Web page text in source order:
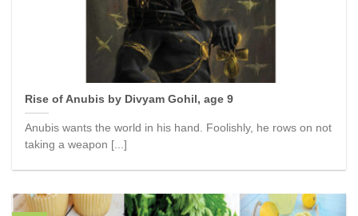
Rise of Anubis by Divyam Gohil, age 9
Anubis wants the world in his hand. Foolishly, he rows on not
taking a weapon [...]